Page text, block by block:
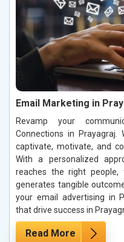
Email Marketing in
Revamp your
Connections in
captivate, motivate, and
With a personalized
reaches the right people,
generates tangible
your email advertising in
that drive success in
Read More